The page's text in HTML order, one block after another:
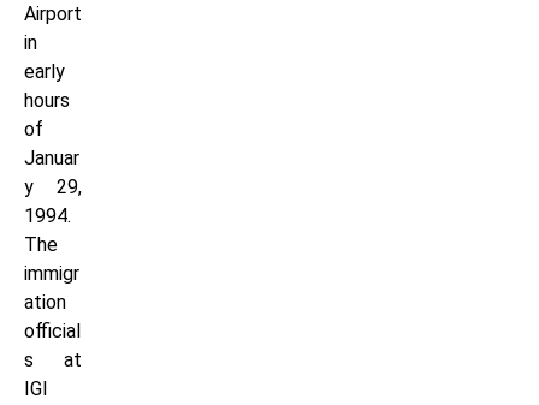
Airport
in
early
hours
of
Januar
y 29,
1994.
The
immigr
ation
official
s at
IGI